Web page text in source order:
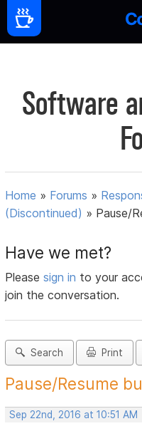
Software
Home » Forums »
(Discontinued) » Pause/
Have we met?
Pleasesign in to your
join the conversation.
Search Print
Pause/Resume
Sep 22nd, 2016 at 10:51 AM